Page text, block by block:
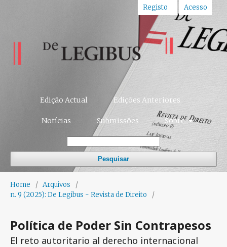
Edição Actual Edições Anteriores
Notícias Submissões Sobre
Pesquisar
Registo Acesso
Home / Arquivos
/
n. 9 (2025): De Legibus - Revista de Direito
/
Política de Poder Sin Contrapesos
El reto autoritario al derecho internacional